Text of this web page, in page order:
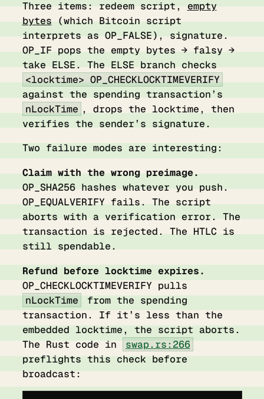
Three items: redeem script, empty
bytes (which Bitcoin script
interprets as OP_FALSE), signature.
OP_IF pops the empty bytes → falsy →
take ELSE. The ELSE branch checks
<locktime> OP_CHECKLOCKTIMEVERIFY
against the spending transaction’s
nLockTime , drops the locktime, then
verifies the sender’s signature.
Two failure modes are interesting:
Claim with the wrong preimage.
OP_SHA256 hashes whatever you push.
OP_EQUALVERIFY fails. The script
aborts with a verification error. The
transaction is rejected. The HTLC is
still spendable.
Refund before locktime expires.
OP_CHECKLOCKTIMEVERIFY pulls
nLockTime
from the spending
transaction. If it’s less than the
embedded locktime, the script aborts.
The Rust code in
swap.rs:266
preflights this check before
broadcast: